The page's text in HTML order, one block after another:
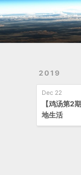
2019
Dec 22
【鸡汤第2
地生活